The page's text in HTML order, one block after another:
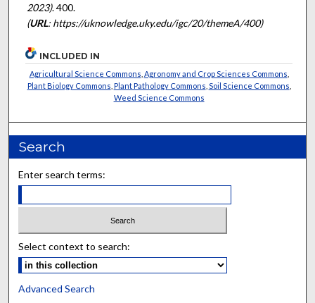
2023). 400.
(URL: https://uknowledge.uky.edu/igc/20/themeA/400)
INCLUDED IN
Agricultural Science Commons Agronomy and Crop Sciences Commons
Plant Biology Commons Plant Pathology Commons Soil Science Commons
Weed Science Commons
Search
Enter search terms:
Select context to search:
Advanced Search